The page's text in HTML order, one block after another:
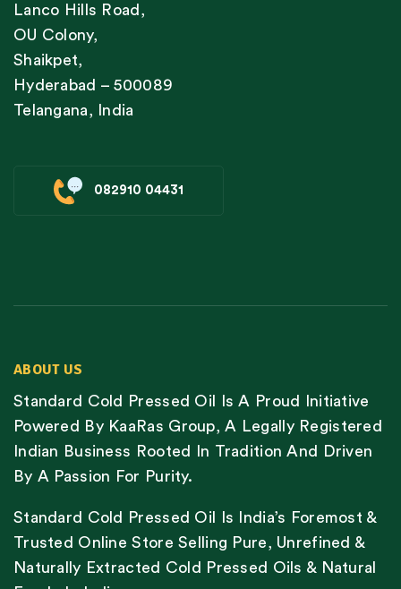
Lanco Hills Road,
OU Colony,
Shaikpet,
Hyderabad – 500089
Telangana, India
082910 04431
ABOUT US
Standard Cold Pressed Oil Is A Proud Initiative
Powered By KaaRas Group, A Legally Registered
Indian Business Rooted In Tradition And Driven
By A Passion For Purity.
Standard Cold Pressed Oil Is India’s Foremost &
Trusted Online Store Selling Pure, Unrefined &
Naturally Extracted Cold Pressed Oils & Natural